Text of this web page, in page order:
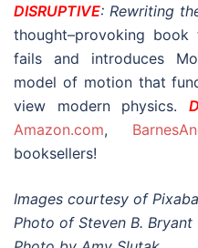
DISRUPTIVE: Rewriting
thought–provoking
fails and introduces
model of motion that
view modern physics.
Amazon.com,
booksellers!
Images courtesy of
Photo of Steven B.